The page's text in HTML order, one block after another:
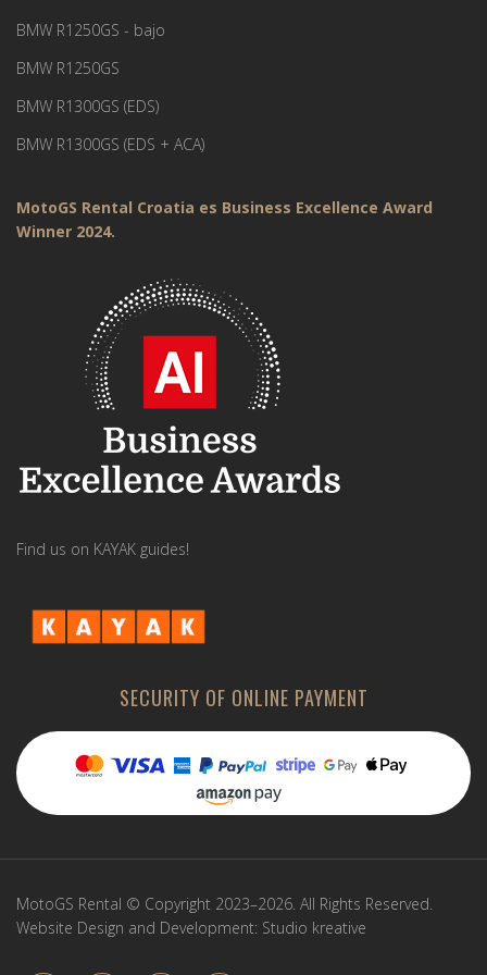
BMW R1250GS - bajo
BMW R1250GS
BMW R1300GS (EDS)
BMW R1300GS (EDS + ACA)
MotoGS Rental Croatia es Business Excellence Award
Winner 2024.
Find us on KAYAK guides!
SECURITY OF ONLINE PAYMENT
MotoGS Rental © Copyright 2023–2026. All Rights Reserved.
Website Design and Development: Studio kreative